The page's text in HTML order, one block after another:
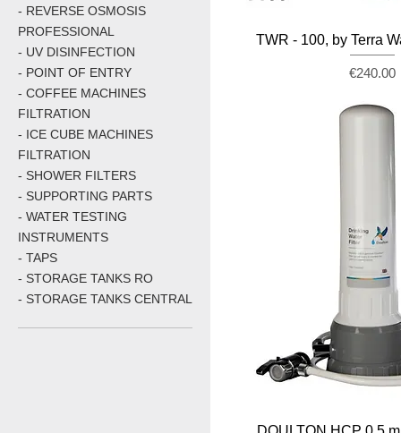
- REVERSE OSMOSIS
PROFESSIONAL
- UV DISINFECTION
- POINT OF ENTRY
- COFFEE MACHINES
FILTRATION
- ICE CUBE MACHINES
FILTRATION
- SHOWER FILTERS
- SUPPORTING PARTS
- WATER TESTING
INSTRUMENTS
- TAPS
- STORAGE TANKS RO
- STORAGE TANKS CENTRAL
TWR - 100, by Terra
Price
€240.00